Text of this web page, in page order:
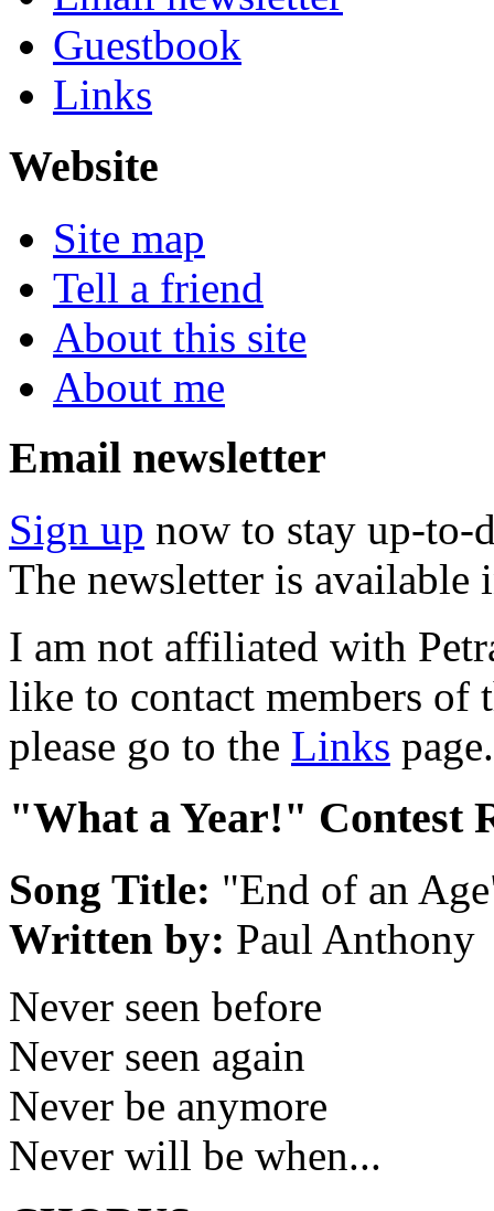
Guestbook
Links
Website
Site map
Tell a friend
About this site
About me
Email newsletter
Sign up now to stay up-to-
The newsletter is available
I am not affiliated with
like to contact members of
please go to the Links page.
"What a Year!" Contest
Song Title: "End of an
Written by: Paul Anthony
Never seen before
Never seen again
Never be anymore
Never will be when...